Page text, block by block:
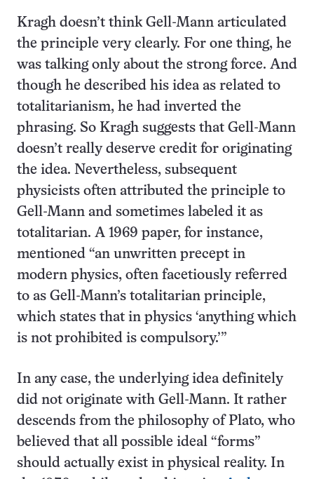
Kragh doesn’t think Gell-Mann articulated
the principle very clearly. For one thing, he
was talking only about the strong force. And
though he described his idea as related to
totalitarianism, he had inverted the
phrasing. So Kragh suggests that Gell-Mann
doesn’t really deserve credit for originating
the idea. Nevertheless, subsequent
physicists often attributed the principle to
Gell-Mann and sometimes labeled it as
totalitarian. A 1969 paper, for instance,
mentioned “an unwritten precept in
modern physics, often facetiously referred
to as Gell-Mann’s totalitarian principle,
which states that in physics ‘anything which
is not prohibited is compulsory.’”
In any case, the underlying idea definitely
did not originate with Gell-Mann. It rather
descends from the philosophy of Plato, who
believed that all possible ideal “forms”
should actually exist in physical reality. In